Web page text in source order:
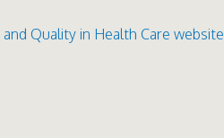
Quality in Health Care website